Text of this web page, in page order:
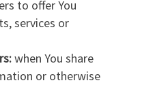
to offer You
services or
when You share
or otherwise